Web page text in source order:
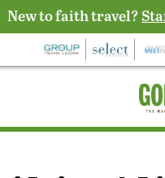
New to faith travel?